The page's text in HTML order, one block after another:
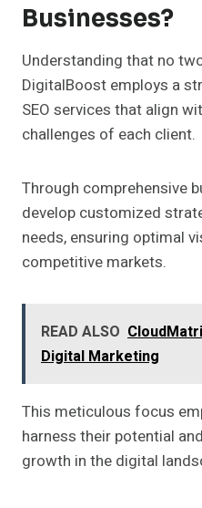
Businesses?
Understanding that no
DigitalBoost employs a
SEO services that align
challenges of each client.
Through comprehensive
develop customized
needs, ensuring optimal
competitive markets.
READ ALSO
Digital Marketing
This meticulous focus
harness their potential
growth in the digital